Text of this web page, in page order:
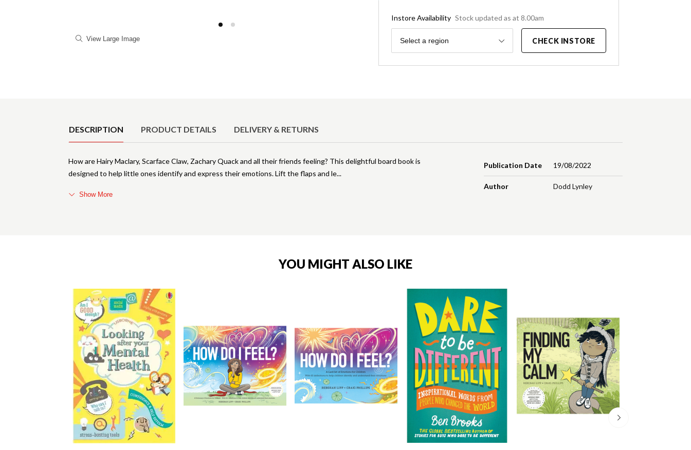
View Large Image
Instore Availability Stock updated as at 8.00am
Region
Select a region CHECK INSTORE
DESCRIPTION PRODUCT DETAILS DELIVERY & RETURNS
Publication Date 19/08/2022
Author Dodd Lynley
How are Hairy Maclary, Scarface Claw, Zachary Quack and all their friends feeling? This delightful board book is
designed to help little ones identify and express their emotions. Lift the flaps and le
Show More
YOU MIGHT ALSO LIKE